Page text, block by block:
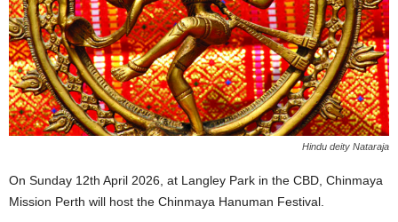
Hindu deity Nataraja
On Sunday 12th April 2026, at Langley Park in the CBD, Chinmaya
Mission Perth will host the Chinmaya Hanuman Festival.